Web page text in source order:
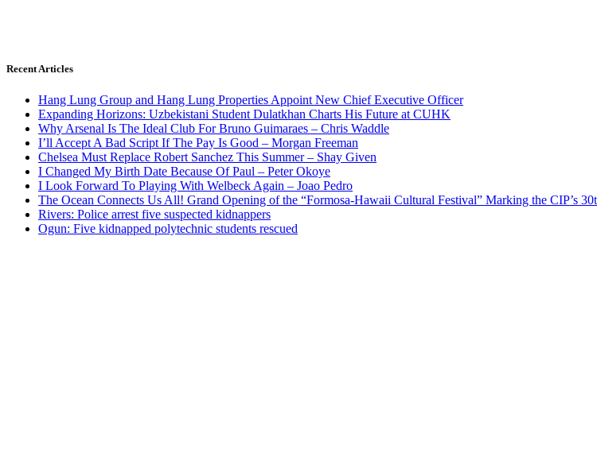
Recent Articles
Hang Lung Group and Hang Lung Properties Appoint New Chief Executive Officer
Expanding Horizons: Uzbekistani Student Dulatkhan Charts His Future at CUHK
Why Arsenal Is The Ideal Club For Bruno Guimaraes – Chris Waddle
I’ll Accept A Bad Script If The Pay Is Good – Morgan Freeman
Chelsea Must Replace Robert Sanchez This Summer – Shay Given
I Changed My Birth Date Because Of Paul – Peter Okoye
I Look Forward To Playing With Welbeck Again – Joao Pedro
The Ocean Connects Us All! Grand Opening of the “Formosa-Hawaii Cultural Festival” Marking the CIP’s
Rivers: Police arrest five suspected kidnappers
Ogun: Five kidnapped polytechnic students rescued